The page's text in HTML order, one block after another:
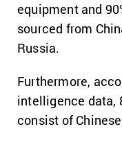
equipment and
sourced from
Russia.
Furthermore,
intelligence data,
consist of